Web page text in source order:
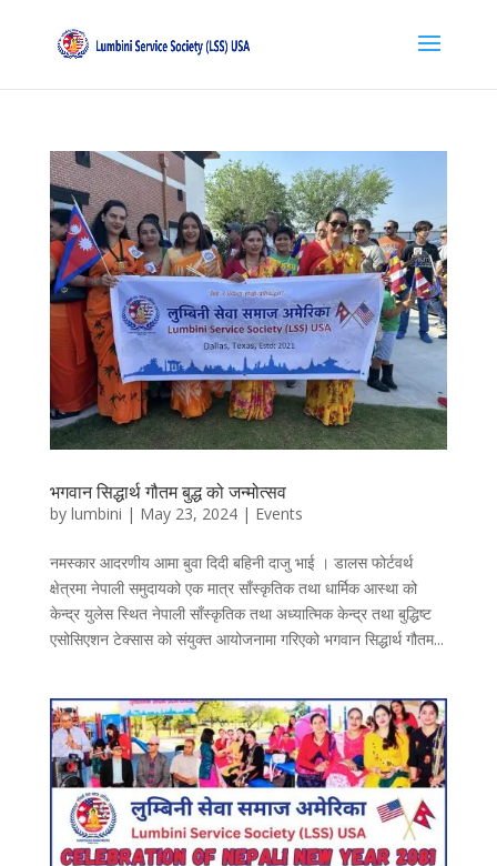
भगवान सिद्धार्थ गौतम बुद्ध को जन्मोत्सव
by lumbini | May 23, 2024| Events
नमस्कार आदरणीय आमा बुवा दिदी बहिनी दाजु भाई । डालस फोर्टवर्थ
क्षेत्रमा नेपाली समुदायको एक मात्र साँस्कृतिक तथा धार्मिक आस्था को
केन्द्र युलेस स्थित नेपाली साँस्कृतिक तथा अध्यात्मिक केन्द्र तथा बुद्धिष्ट
एसोसिएशन टेक्सास को संयुक्त आयोजनामा गरिएको भगवान सिद्धार्थ गौतम...